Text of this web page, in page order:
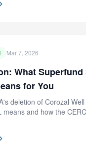
Mar 7, 2026
What Superfund
for You
deletion of Corozal
means and how the